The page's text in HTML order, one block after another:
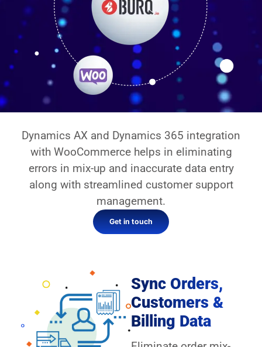
Dynamics AX and Dynamics 365 integration
with WooCommerce helps in eliminating
errors in mix-up and inaccurate data entry
along with streamlined customer support
management.
Get in touch
Sync Orders,
Customers &
Billing Data